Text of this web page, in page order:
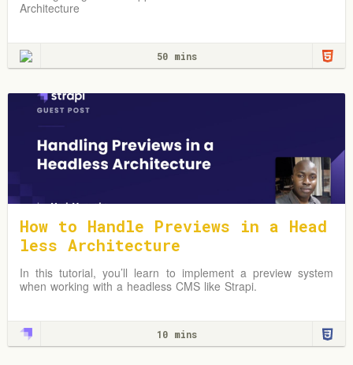
Architecture
50 mins
How to Handle Previews in a Head
less Architecture
In this tutorial, you’ll learn to implement a preview system
when working with a headless CMS like Strapi.
10 mins